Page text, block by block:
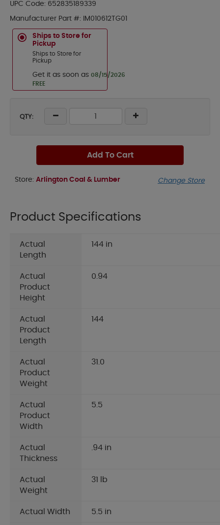
UPC Code: 652835189339
Manufacturer Part #: IM010612TG01
Ships to Store for
Pickup
Ships to Store for
Pickup
Get it as soon as 08/15/2026
FREE
QTY:
Add To Cart
Store: Arlington Coal & Lumber Change Store
Product Specifications
Actual
Length
144 in
Actual
Product
Height
0.94
Actual
Product
Length
144
Actual
Product
Weight
31.0
Actual
Product
Width
5.5
Actual
Thickness
.94 in
Actual
Weight
31 lb
Actual Width 5.5 in